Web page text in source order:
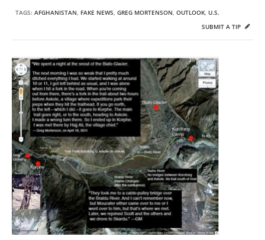
TAGS: AFGHANISTAN, FAKE NEWS, GREG MORTENSON, OUTLOOK, U.S.
SUBMIT A TIP